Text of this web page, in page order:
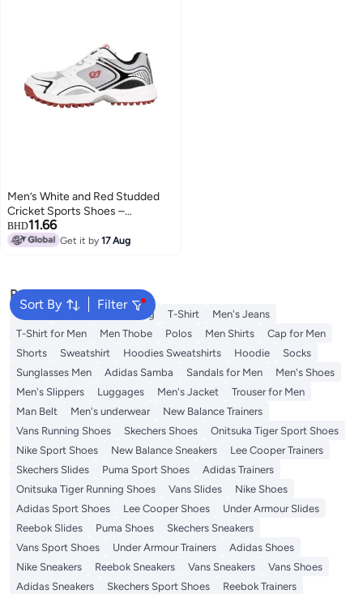
Men’s White and Red Studded
Cricket Sports Shoes –
Breathable Mesh, Lace-Up
Comfort, and All-Day
BHD11.66
Get it by17 Aug
Sort By Filter
Popular Searches
Wallet Hajj Umrah Clothing T-Shirt
Men's Jeans
T-Shirt for Men
Men Thobe Polos Men Shirts
Cap for Men
Shorts
Sweatshirt Hoodies Sweatshirts Hoodie
Socks
Sunglasses Men
Adidas Samba Sandals for Men
Men's Shoes
Men's Slippers
Luggages Men's Jacket
Trouser for Men
Man Belt
Men's underwear
New Balance Trainers
Vans Running Shoes
Skechers Shoes
Onitsuka Tiger Sport Shoes
Nike Sport Shoes
New Balance Sneakers
Lee Cooper Trainers
Skechers Slides
Puma Sport Shoes
Adidas Trainers
Onitsuka Tiger Running Shoes
Vans Slides
Nike Shoes
Adidas Sport Shoes
Lee Cooper Shoes
Under Armour Slides
Reebok Slides
Puma Shoes
Skechers Sneakers
Vans Sport Shoes
Under Armour Trainers
Adidas Shoes
Nike Sneakers
Reebok Sneakers Vans Sneakers
Vans Shoes
Adidas Sneakers
Skechers Sport Shoes Reebok Trainers